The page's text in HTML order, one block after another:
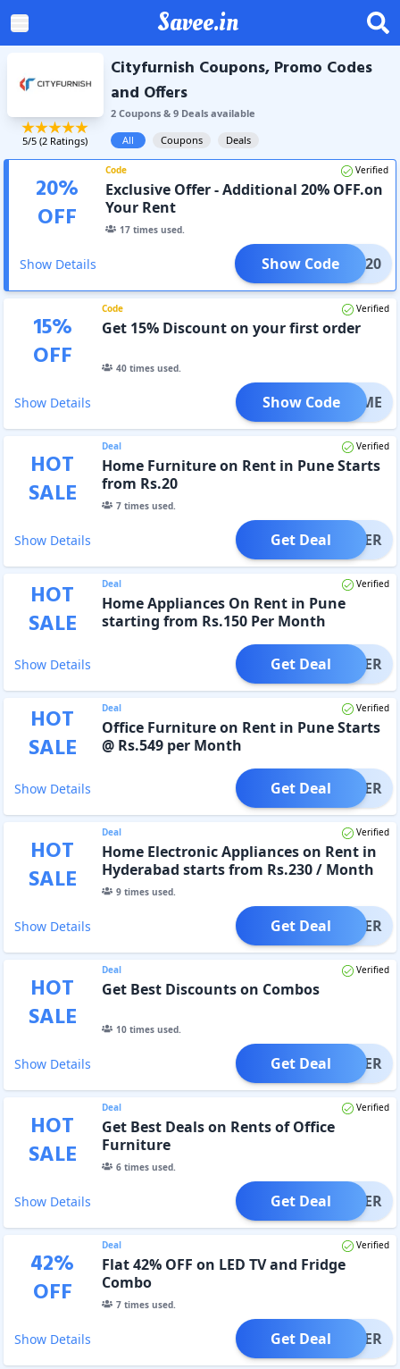
Savee.in
5/5 (2 Ratings)
Cityfurnish Coupons, Promo Codes
and Offers
2Coupons& 9Dealsavailable
All
Coupons Deals
20%
OFF
Code Verified
Exclusive Offer - Additional 20% OFF.on
Your Rent
17 times used.
Show Details RENT20
Show Code
15%
OFF
Code Verified
Get 15% Discount on your first order
40times used.
Show Details ELCOME
Show Code
HOT
SALE
Deal Verified
Home Furniture on Rent in Pune Starts
from Rs.20
7times used.
Show Details OFFER
Get Deal
HOT
SALE
Deal Verified
Home Appliances On Rent in Pune
starting from Rs.150 Per Month
Show Details OFFER
Get Deal
HOT
SALE
Deal Verified
Office Furniture on Rent in Pune Starts
@ Rs.549 per Month
Show Details OFFER
Get Deal
HOT
SALE
Deal Verified
Home Electronic Appliances on Rent in
Hyderabad starts from Rs.230 / Month
9times used.
Show Details OFFER
Get Deal
HOT
SALE
Deal Verified
Get Best Discounts on Combos
10times used.
Show Details OFFER
Get Deal
HOT
SALE
Deal Verified
Get Best Deals on Rents of Office
Furniture
6times used.
Show Details OFFER
Get Deal
42%
OFF
Deal Verified
Flat 42% OFF on LED TV and Fridge
Combo
7times used.
Show Details OFFER
Get Deal